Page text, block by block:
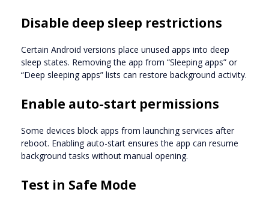
Disable deep sleep restrictions
Certain Android versions place unused apps into deep
sleep states. Removing the app from “Sleeping apps” or
“Deep sleeping apps” lists can restore background activity.
Enable auto-start permissions
Some devices block apps from launching services after
reboot. Enabling auto-start ensures the app can resume
background tasks without manual opening.
Test in Safe Mode